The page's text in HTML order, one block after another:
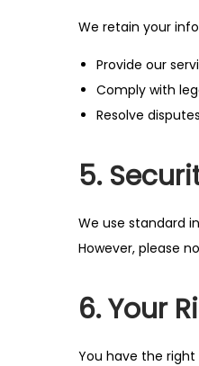
We retain your
Provide our
Comply with
Resolve
5.
We use standard
However, please
6. Your
You have the right